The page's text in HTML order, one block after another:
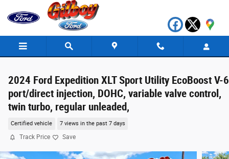
Skip to main content
2024 Ford Expedition XLT Sport Utility EcoBoost V-6
port/direct injection, DOHC, variable valve control,
twin turbo, regular unleaded,
Certified vehicle 7 views in the past 7 days
Track Price Save